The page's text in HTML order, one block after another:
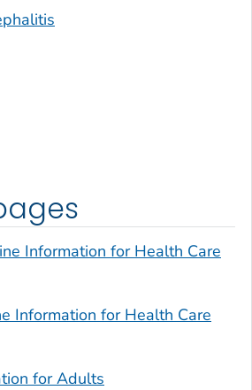
Information for Health Care
Information for Health Care
for Adults